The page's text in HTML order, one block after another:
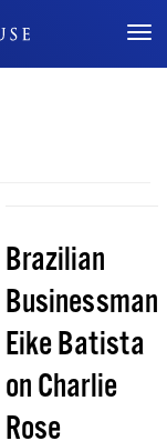
Brazilian
Businessman
Eike Batista
on Charlie
Rose